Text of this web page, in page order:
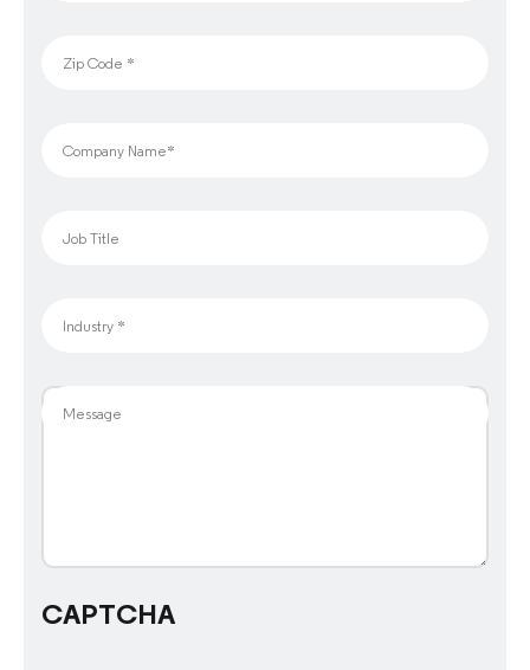
Zip Code *
Company Name*
Job Title
Industry *
Message
CAPTCHA